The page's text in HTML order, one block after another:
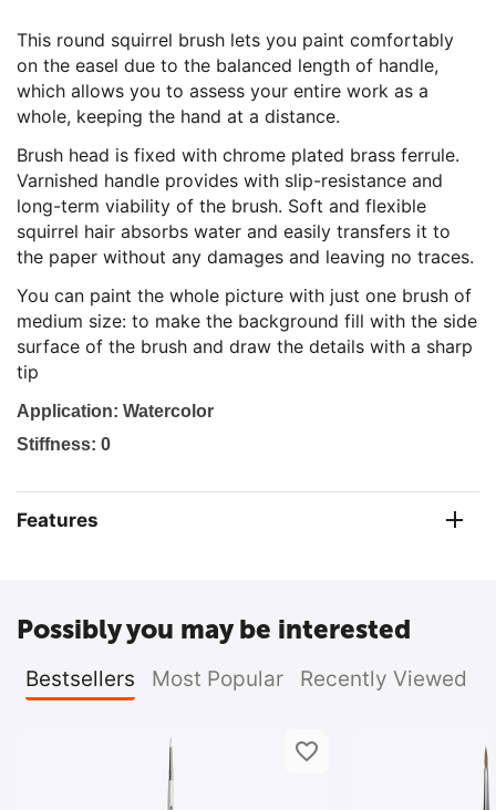
This round squirrel brush lets you paint comfortably
on the easel due to the balanced length of handle,
which allows you to assess your entire work as a
whole, keeping the hand at a distance.
Brush head is fixed with chrome plated brass ferrule.
Varnished handle provides with slip-resistance and
long-term viability of the brush. Soft and flexible
squirrel hair absorbs water and easily transfers it to
the paper without any damages and leaving no traces.
You can paint the whole picture with just one brush of
medium size: to make the background fill with the side
surface of the brush and draw the details with a sharp
tip
Application: Watercolor
Stiffness: 0
Features
Possibly you may be interested
Bestsellers Most Popular Recently Viewed